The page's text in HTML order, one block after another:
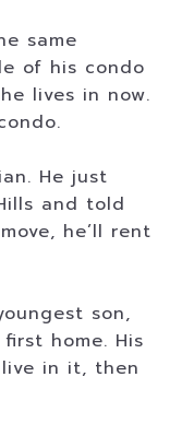
same
of his condo
lives in now.
He just
and told
he’ll rent
son,
home. His
in it, then